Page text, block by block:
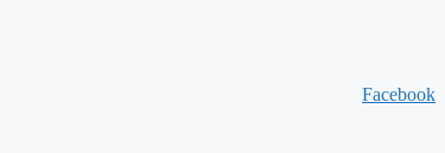
Facebook